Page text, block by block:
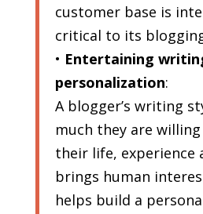
customer base is
critical to its
• Entertaining
personalization:
A blogger’s writing
much they are
their life, experience
brings human
helps build a